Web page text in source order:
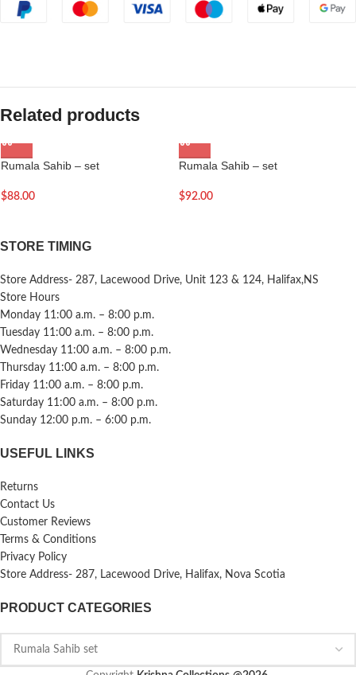
Related products
Rumala Sahib – set
$88.00
Rumala Sahib – set
$92.00
STORE TIMING
Store Address- 287, Lacewood Drive, Unit 123 & 124, Halifax,NS
Store Hours
Monday 11:00 a.m. – 8:00 p.m.
Tuesday 11:00 a.m. – 8:00 p.m.
Wednesday 11:00 a.m. – 8:00 p.m.
Thursday 11:00 a.m. – 8:00 p.m.
Friday 11:00 a.m. – 8:00 p.m.
Saturday 11:00 a.m. – 8:00 p.m.
Sunday 12:00 p.m. – 6:00 p.m.
USEFUL LINKS
Returns
Contact Us
Customer Reviews
Terms & Conditions
Privacy Policy
Store Address- 287, Lacewood Drive, Halifax, Nova Scotia
PRODUCT CATEGORIES